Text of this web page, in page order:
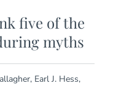
five of the
myths
Earl J. Hess,